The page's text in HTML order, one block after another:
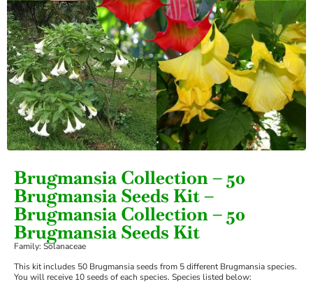
Brugmansia Collection – 50
Brugmansia Seeds Kit –
Brugmansia Collection – 50
Brugmansia Seeds Kit
Family: Solanaceae
This kit includes 50 Brugmansia seeds from 5 different Brugmansia species.
You will receive 10 seeds of each species. Species listed below: